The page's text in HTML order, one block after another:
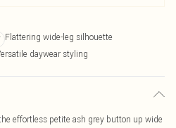
Flattering wide-leg silhouette
daywear styling
effortless petite ash grey button up wide